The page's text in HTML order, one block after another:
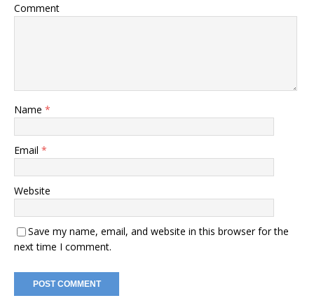
Comment
Name *
Email *
Website
Save my name, email, and website in this browser for the
next time I comment.